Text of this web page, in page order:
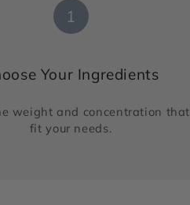
1
Your Ingredients
weight and concentration that
fit your needs.